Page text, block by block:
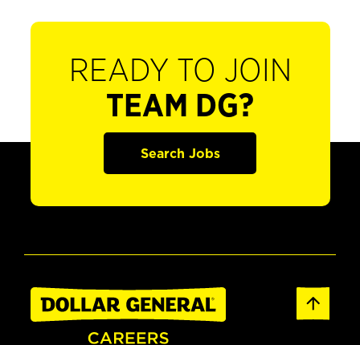
READY TO JOIN
TEAM DG?
Search Jobs